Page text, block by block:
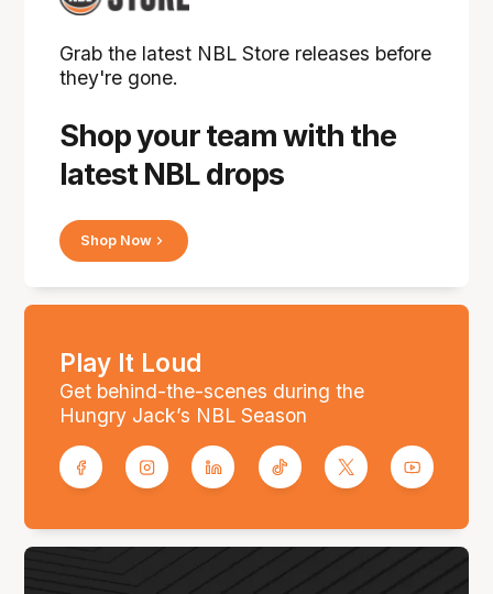
Shop your team with the
latest NBL drops
Grab the latest NBL Store releases before
they're gone.
Shop Now
Play It Loud
Get behind-the-scenes during the
Hungry Jack’s NBL Season